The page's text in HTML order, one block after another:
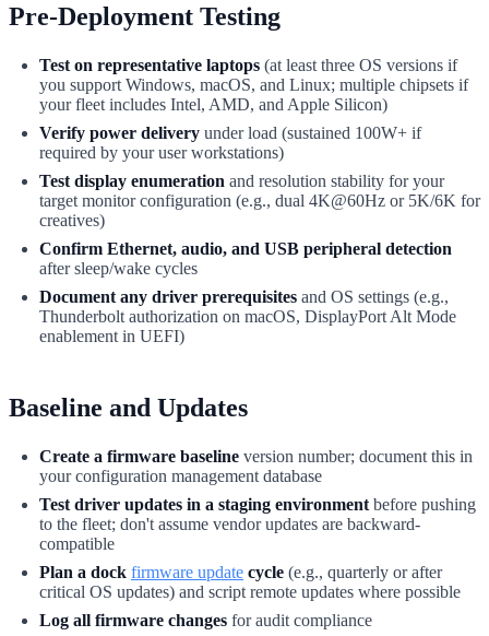
Pre-Deployment Testing
Test on representative laptops (at least three OS versions if
you support Windows, macOS, and Linux; multiple chipsets if
your fleet includes Intel, AMD, and Apple Silicon)
Verify power delivery under load (sustained 100W+ if
required by your user workstations)
Test display enumeration and resolution stability for your
target monitor configuration (e.g., dual 4K@60Hz or 5K/6K for
creatives)
Confirm Ethernet, audio, and USB peripheral detection
after sleep/wake cycles
Document any driver prerequisites and OS settings (e.g.,
Thunderbolt authorization on macOS, DisplayPort Alt Mode
enablement in UEFI)
Baseline and Updates
Create a firmware baseline version number; document this in
your configuration management database
Test driver updates in a staging environment before pushing
to the fleet; don't assume vendor updates are backward-
compatible
Plan a dock firmware update cycle (e.g., quarterly or after
critical OS updates) and script remote updates where possible
Log all firmware changes for audit compliance